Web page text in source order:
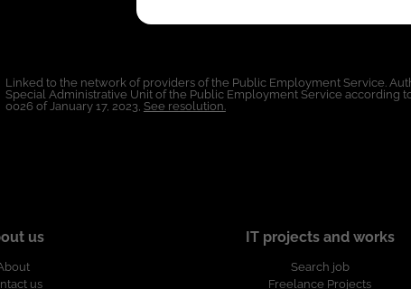
Linked to the network of providers of the Public Employment Service.
Special Administrative Unit of the Public Employment Service according
0026 of January 17, 2023, See resolution.
us
us
IT projects and works
Search job
Freelance Projects